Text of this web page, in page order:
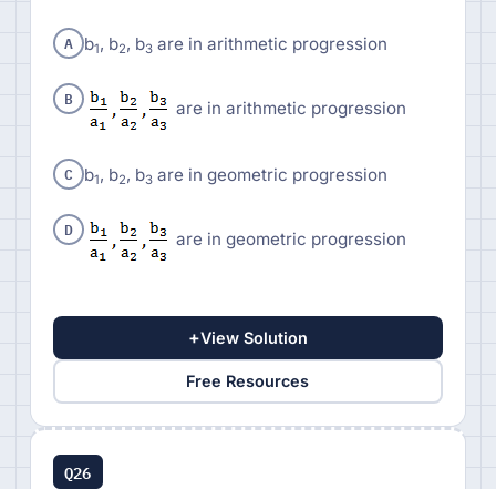
A b1, b2, b3 are in arithmetic progression
B are in arithmetic progression
C b1, b2, b3 are in geometric progression
D are in geometric progression
+View Solution
Free Resources
Q26